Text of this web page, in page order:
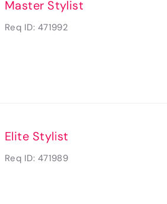
Master Stylist
Req ID: 471992
Elite Stylist
Req ID: 471989